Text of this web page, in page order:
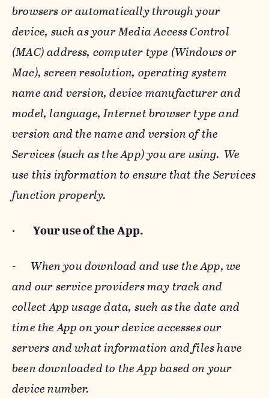
browsers or automatically through your
device, such as your Media Access Control
(MAC) address, computer type (Windows or
Mac), screen resolution, operating system
name and version, device manufacturer and
model, language, Internet browser type and
version and the name and version of the
Services (such as the App) you are using. We
use this information to ensure that the Services
function properly.
· Your use of the App.
- When you download and use the App, we
and our service providers may track and
collect App usage data, such as the date and
time the App on your device accesses our
servers and what information and files have
been downloaded to the App based on your
device number.